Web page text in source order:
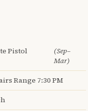
Pistol
(Sep–
Mar)
Range 7:30 PM